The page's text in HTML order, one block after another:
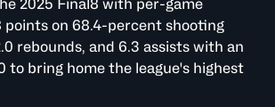
2025 Final8 with per-game
points on 68.4-percent shooting
rebounds, and 6.3 assists with an
to bring home the league's highest